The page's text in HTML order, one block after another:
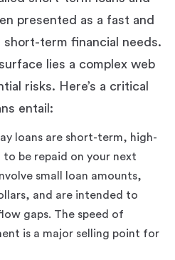
presented as a fast and
term financial needs.
lies a complex web
risks. Here’s a critical
entail:
loans are short-term, high-
be repaid on your next
small loan amounts,
and are intended to
gaps. The speed of
is a major selling point for